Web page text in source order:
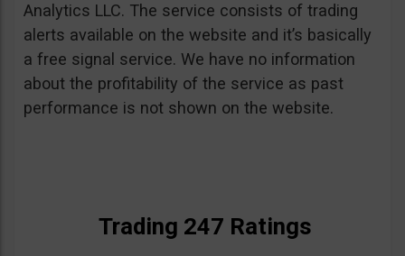
Analytics LLC. The service consists of trading
alerts available on the website and it’s basically
a free signal service. We have no information
about the profitability of the service as past
performance is not shown on the website.
Trading 247 Ratings